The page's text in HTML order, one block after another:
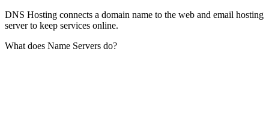
DNS Hosting connects a domain name to the web and email hosting
server to keep services online.
What does Name Servers do?